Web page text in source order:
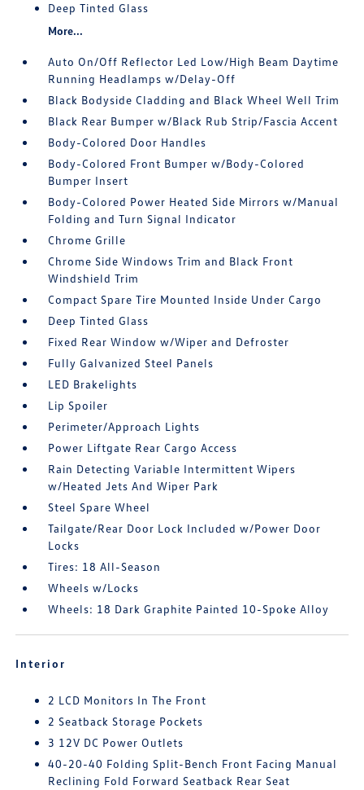
Deep Tinted Glass
More...
Auto On/Off Reflector Led Low/High Beam Daytime
Running Headlamps w/Delay-Off
Black Bodyside Cladding and Black Wheel Well Trim
Black Rear Bumper w/Black Rub Strip/Fascia Accent
Body-Colored Door Handles
Body-Colored Front Bumper w/Body-Colored
Bumper Insert
Body-Colored Power Heated Side Mirrors w/Manual
Folding and Turn Signal Indicator
Chrome Grille
Chrome Side Windows Trim and Black Front
Windshield Trim
Compact Spare Tire Mounted Inside Under Cargo
Deep Tinted Glass
Fixed Rear Window w/Wiper and Defroster
Fully Galvanized Steel Panels
LED Brakelights
Lip Spoiler
Perimeter/Approach Lights
Power Liftgate Rear Cargo Access
Rain Detecting Variable Intermittent Wipers
w/Heated Jets And Wiper Park
Steel Spare Wheel
Tailgate/Rear Door Lock Included w/Power Door
Locks
Tires: 18 All-Season
Wheels w/Locks
Wheels: 18 Dark Graphite Painted 10-Spoke Alloy
Interior
2 LCD Monitors In The Front
2 Seatback Storage Pockets
3 12V DC Power Outlets
40-20-40 Folding Split-Bench Front Facing Manual
Reclining Fold Forward Seatback Rear Seat